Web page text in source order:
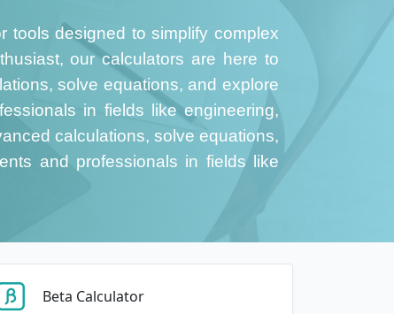
tools designed to simplify complex
our calculators are here to
solve equations, and explore
in fields like engineering,
calculations, solve equations,
and professionals in fields like
Beta Calculator